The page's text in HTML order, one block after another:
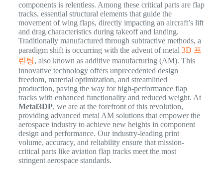
components is relentless. Among these critical parts are flap
tracks, essential structural elements that guide the
movement of wing flaps, directly impacting an aircraft’s lift
and drag characteristics during takeoff and landing.
Traditionally manufactured through subtractive methods, a
paradigm shift is occurring with the advent of metal 3D 프
린팅, also known as additive manufacturing (AM). This
innovative technology offers unprecedented design
freedom, material optimization, and streamlined
production, paving the way for high-performance flap
tracks with enhanced functionality and reduced weight. At
Metal3DP, we are at the forefront of this revolution,
providing advanced metal AM solutions that empower the
aerospace industry to achieve new heights in component
design and performance. Our industry-leading print
volume, accuracy, and reliability ensure that mission-
critical parts like aviation flap tracks meet the most
stringent aerospace standards.